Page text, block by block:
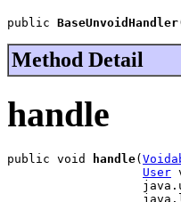
public BaseUnvoidHandler
Method Detail
handle
public void handle(
User